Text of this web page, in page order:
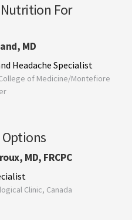
For
MD
Headache Specialist
of Medicine/Montefiore
MD, FRCPC
Clinic, Canada